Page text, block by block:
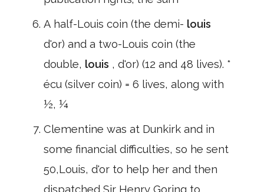
A half-Louis coin (the demi- louis
d'or) and a two-Louis coin (the
double, louis , d'or) (12 and 48 lives). *
écu (silver coin) = 6 lives, along with
½, ¼
Clementine was at Dunkirk and in
some financial difficulties, so he sent
50,Louis, d'or to help her and then
dispatched Sir Henry Goring to